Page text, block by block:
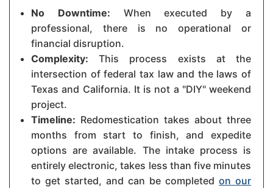
No Downtime: When executed by a
professional, there is no operational or
financial disruption.
Complexity: This process exists at the
intersection of federal tax law and the laws of
Texas and California. It is not a "DIY" weekend
project.
Timeline: Redomestication takes about three
months from start to finish, and expedite
options are available. The intake process is
entirely electronic, takes less than five minutes
to get started, and can be completed on our